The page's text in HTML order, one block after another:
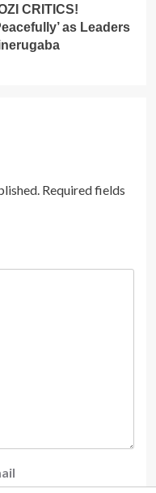
CRITICS!
as Leaders
Required fields